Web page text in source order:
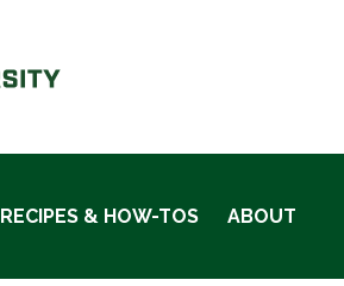
RECIPES & HOW-TOS ABOUT